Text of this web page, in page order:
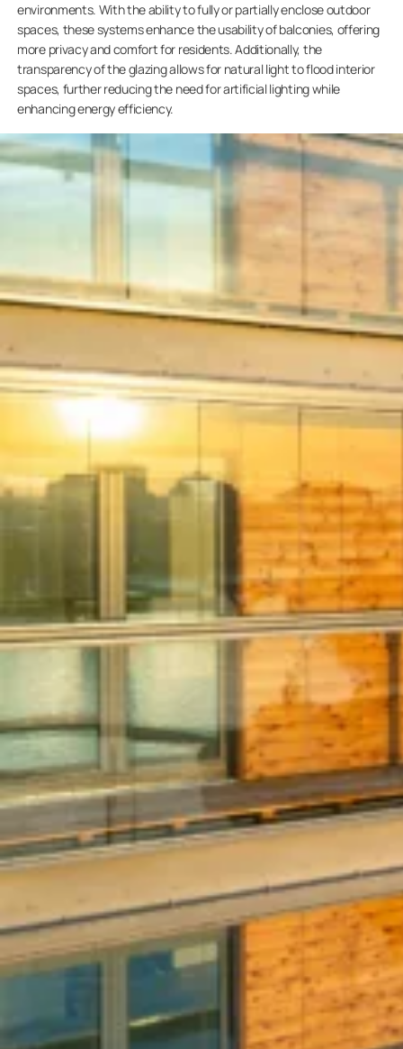
environments. With the ability to fully or partially enclose outdoor
spaces, these systems enhance the usability of balconies, offering
more privacy and comfort for residents. Additionally, the
transparency of the glazing allows for natural light to flood interior
spaces, further reducing the need for artificial lighting while
enhancing energy efficiency.